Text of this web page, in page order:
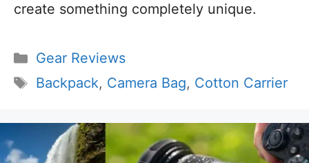
create something completely unique.
Categories
Gear Reviews
Tags
Backpack, Camera Bag, Cotton Carrier